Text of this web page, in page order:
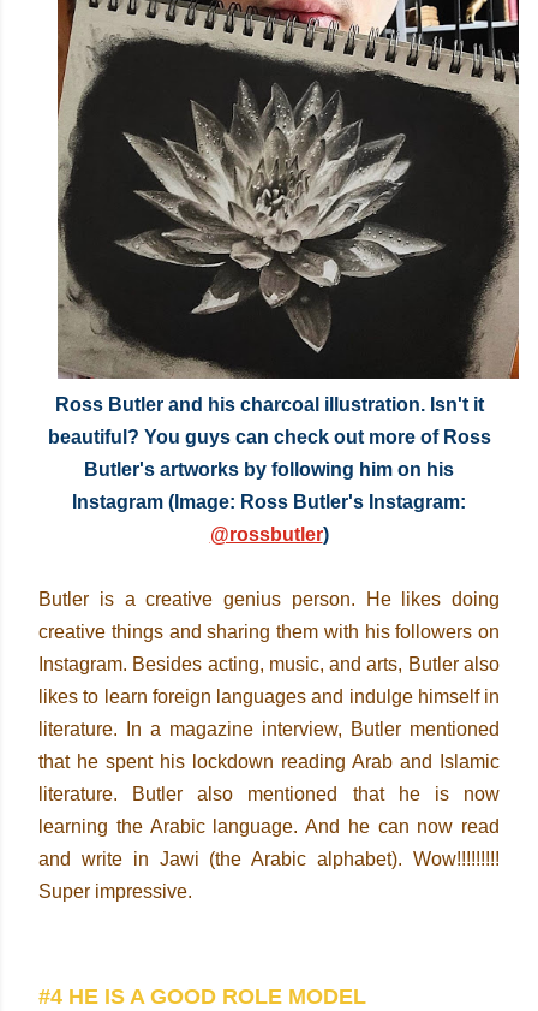
Ross Butler and his charcoal illustration. Isn't it
beautiful? You guys can check out more of Ross
Butler's artworks by following him on his
Instagram (Image: Ross Butler's Instagram:
@rossbutler)
Butler is a creative genius person. He likes doing
creative things and sharing them with his followers on
Instagram. Besides acting, music, and arts, Butler also
likes to learn foreign languages and indulge himself in
literature. In a magazine interview, Butler mentioned
that he spent his lockdown reading Arab and Islamic
literature. Butler also mentioned that he is now
learning the Arabic language. And he can now read
and write in Jawi (the Arabic alphabet). Wow!!!!!!!!!
Super impressive.
#4 HE IS A GOOD ROLE MODEL